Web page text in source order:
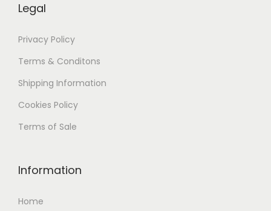
Legal
Privacy Policy
Terms & Conditons
Shipping Information
Cookies Policy
Terms of Sale
Information
Home